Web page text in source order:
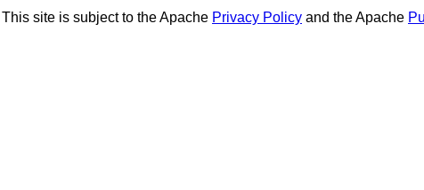
This site is subject to the Apache Privacy Policy and the Apache